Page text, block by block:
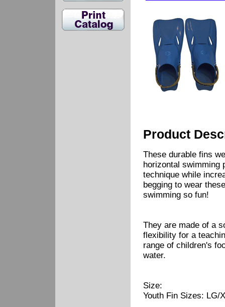
Product
These durable fins
horizontal swimming
technique while
begging to wear
swimming so fun!
They are made of a
flexibility for a
range of children's
water.
Size:
Youth Fin Sizes: LG/